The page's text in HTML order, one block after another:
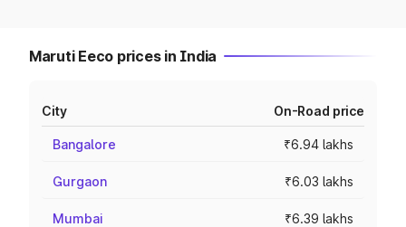
Maruti Eeco prices in India
City On-Road price
Bangalore ₹6.94 lakhs
Gurgaon ₹6.03 lakhs
Mumbai ₹6.39 lakhs